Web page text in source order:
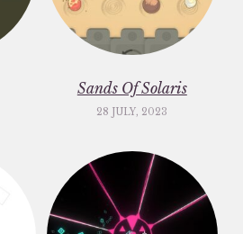
Sands Of Solaris
28 JULY, 2023